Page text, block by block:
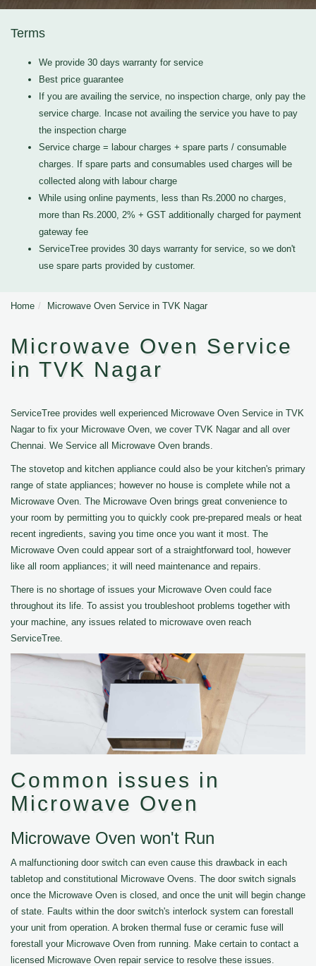
Terms
We provide 30 days warranty for service
Best price guarantee
If you are availing the service, no inspection charge, only pay the
service charge. Incase not availing the service you have to pay
the inspection charge
Service charge = labour charges + spare parts / consumable
charges. If spare parts and consumables used charges will be
collected along with labour charge
While using online payments, less than Rs.2000 no charges,
more than Rs.2000, 2% + GST additionally charged for payment
gateway fee
ServiceTree provides 30 days warranty for service, so we don't
use spare parts provided by customer.
Home Microwave Oven Service in TVK Nagar
Microwave Oven Service
in TVK Nagar
ServiceTree provides well experienced Microwave Oven Service in TVK
Nagar to fix your Microwave Oven, we cover TVK Nagar and all over
Chennai. We Service all Microwave Oven brands.
The stovetop and kitchen appliance could also be your kitchen's primary
range of state appliances; however no house is complete while not a
Microwave Oven. The Microwave Oven brings great convenience to
your room by permitting you to quickly cook pre-prepared meals or heat
recent ingredients, saving you time once you want it most. The
Microwave Oven could appear sort of a straightforward tool, however
like all room appliances; it will need maintenance and repairs.
There is no shortage of issues your Microwave Oven could face
throughout its life. To assist you troubleshoot problems together with
your machine, any issues related to microwave oven reach
ServiceTree.
Common issues in
Microwave Oven
Microwave Oven won't Run
A malfunctioning door switch can even cause this drawback in each
tabletop and constitutional Microwave Ovens. The door switch signals
once the Microwave Oven is closed, and once the unit will begin change
of state. Faults within the door switch's interlock system can forestall
your unit from operation. A broken thermal fuse or ceramic fuse will
forestall your Microwave Oven from running. Make certain to contact a
licensed Microwave Oven repair service to resolve these issues.